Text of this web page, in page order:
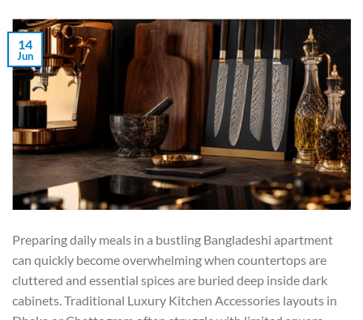
14
Jun
Preparing daily meals in a bustling Bangladeshi apartment
can quickly become overwhelming when countertops are
cluttered and essential spices are buried deep inside dark
cabinets. Traditional Luxury Kitchen Accessories layouts in